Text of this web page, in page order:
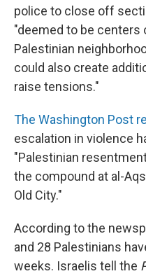
police to close off
"deemed to be
Palestinian
could also create
raise tensions."
The Washington Post
escalation in violence
"Palestinian
the compound at al-
Old City."
According to the
and 28 Palestinians
weeks. Israelis tell the